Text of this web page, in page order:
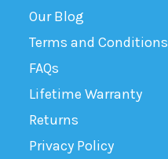
Our Blog
Terms and Conditions
FAQs
Lifetime Warranty
Returns
Privacy Policy